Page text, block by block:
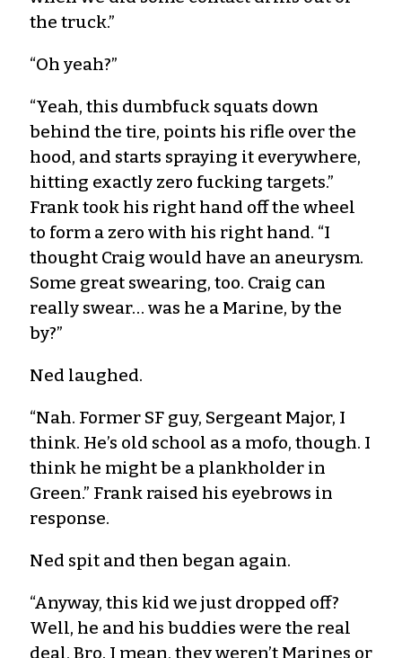
the truck.”
“Oh yeah?”
“Yeah, this dumbfuck squats down
behind the tire, points his rifle over the
hood, and starts spraying it everywhere,
hitting exactly zero fucking targets.”
Frank took his right hand off the wheel
to form a zero with his right hand. “I
thought Craig would have an aneurysm.
Some great swearing, too. Craig can
really swear… was he a Marine, by the
by?”
Ned laughed.
“Nah. Former SF guy, Sergeant Major, I
think. He’s old school as a mofo, though. I
think he might be a plankholder in
Green.” Frank raised his eyebrows in
response.
Ned spit and then began again.
“Anyway, this kid we just dropped off?
Well, he and his buddies were the real
deal, Bro. I mean, they weren’t Marines or